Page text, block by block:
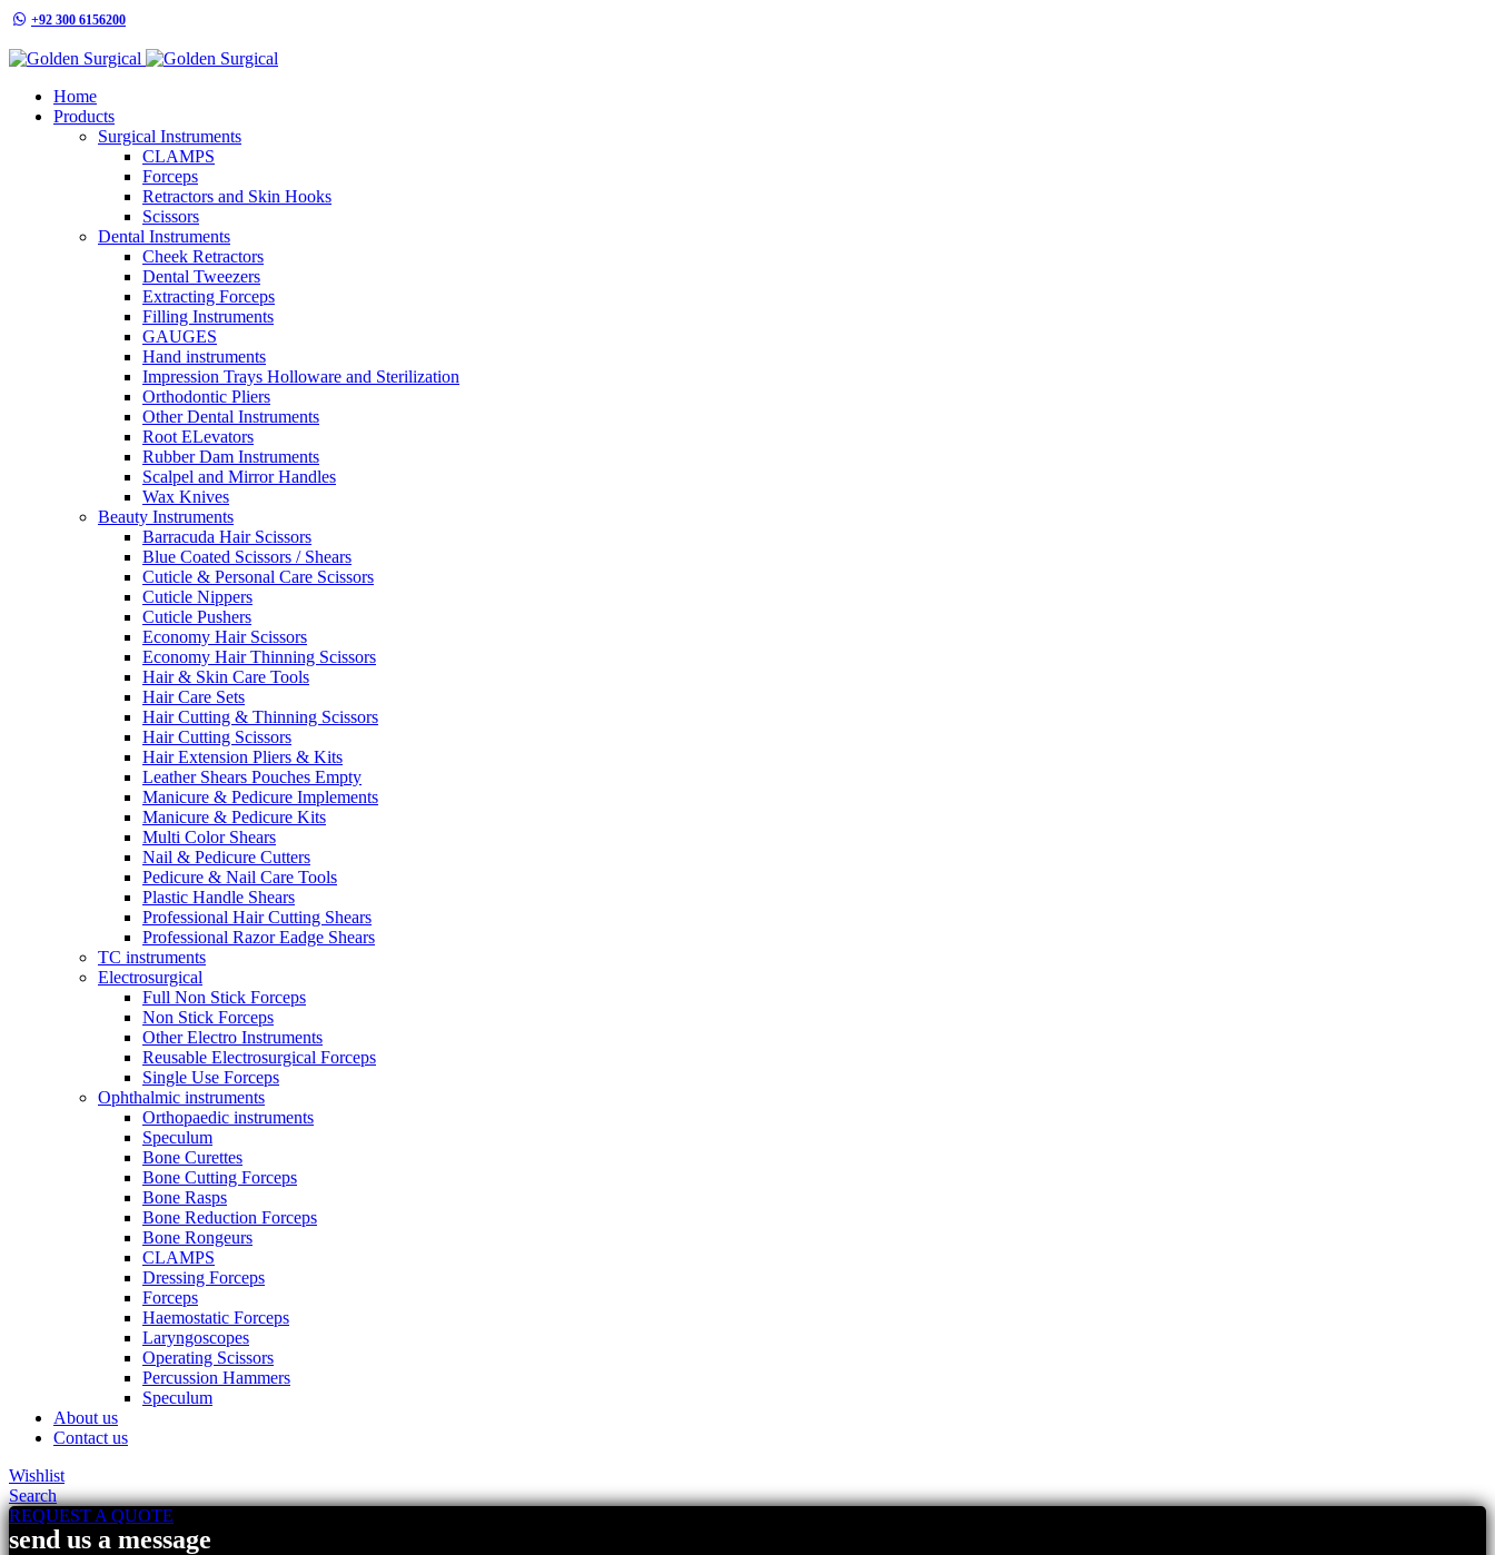
+92 300 6156200
Home
Products
Surgical Instruments
CLAMPS
Forceps
Retractors and Skin Hooks
Scissors
Dental Instruments
Cheek Retractors
Dental Tweezers
Extracting Forceps
Filling Instruments
GAUGES
Hand instruments
Impression Trays Holloware and Sterilization
Orthodontic Pliers
Other Dental Instruments
Root ELevators
Rubber Dam Instruments
Scalpel and Mirror Handles
Wax Knives
Beauty Instruments
Barracuda Hair Scissors
Blue Coated Scissors / Shears
Cuticle & Personal Care Scissors
Cuticle Nippers
Cuticle Pushers
Economy Hair Scissors
Economy Hair Thinning Scissors
Hair & Skin Care Tools
Hair Care Sets
Hair Cutting & Thinning Scissors
Hair Cutting Scissors
Hair Extension Pliers & Kits
Leather Shears Pouches Empty
Manicure & Pedicure Implements
Manicure & Pedicure Kits
Multi Color Shears
Nail & Pedicure Cutters
Pedicure & Nail Care Tools
Plastic Handle Shears
Professional Hair Cutting Shears
Professional Razor Eadge Shears
TC instruments
Electrosurgical
Full Non Stick Forceps
Non Stick Forceps
Other Electro Instruments
Reusable Electrosurgical Forceps
Single Use Forceps
Ophthalmic instruments
Orthopaedic instruments
Speculum
Bone Curettes
Bone Cutting Forceps
Bone Rasps
Bone Reduction Forceps
Bone Rongeurs
CLAMPS
Dressing Forceps
Forceps
Haemostatic Forceps
Laryngoscopes
Operating Scissors
Percussion Hammers
Speculum
About us
Contact us
Wishlist
Search
REQUEST A QUOTE
send us a message